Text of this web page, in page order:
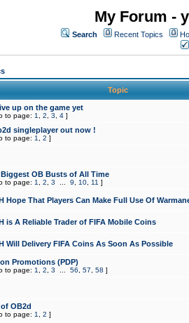
My Forum -
Search Recent Topics
Topic
up on the game yet
to page: 1 2 3 4 ]
singleplayer out now !
to page: 1 2 ]
Biggest OB Busts of All Time
to page: 1 2 3 9 10 11 ]
Hope That Players Can Make Full Use Of
is A Reliable Trader of FIFA Mobile Coins
Will Delivery FIFA Coins As Soon As Possible
Promotions (PDP)
to page: 1 2 3 56 57 58 ]
OB2d
to page: 1 2 ]